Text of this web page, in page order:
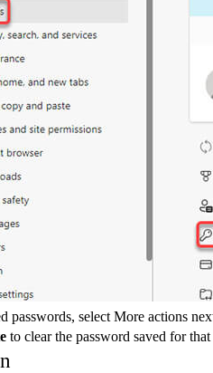
passwords, select More actions
to clear the password saved for that